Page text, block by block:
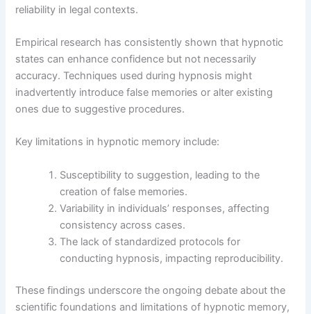
reliability in legal contexts.
Empirical research has consistently shown that hypnotic
states can enhance confidence but not necessarily
accuracy. Techniques used during hypnosis might
inadvertently introduce false memories or alter existing
ones due to suggestive procedures.
Key limitations in hypnotic memory include:
Susceptibility to suggestion, leading to the
creation of false memories.
Variability in individuals’ responses, affecting
consistency across cases.
The lack of standardized protocols for
conducting hypnosis, impacting reproducibility.
These findings underscore the ongoing debate about the
scientific foundations and limitations of hypnotic memory,